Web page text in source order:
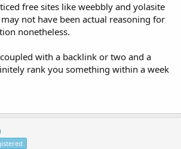
free sites like weebbly and yolasite
not have been actual reasoning for
nonetheless.
with a backlink or two and a
rank you something within a week